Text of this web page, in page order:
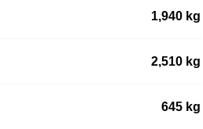
1,940 kg
2,510 kg
645 kg